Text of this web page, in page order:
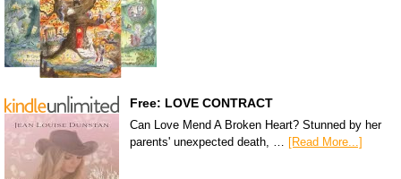
Free: LOVE CONTRACT
Can Love Mend A Broken Heart? Stunned by her
parents' unexpected death, … [Read More...]